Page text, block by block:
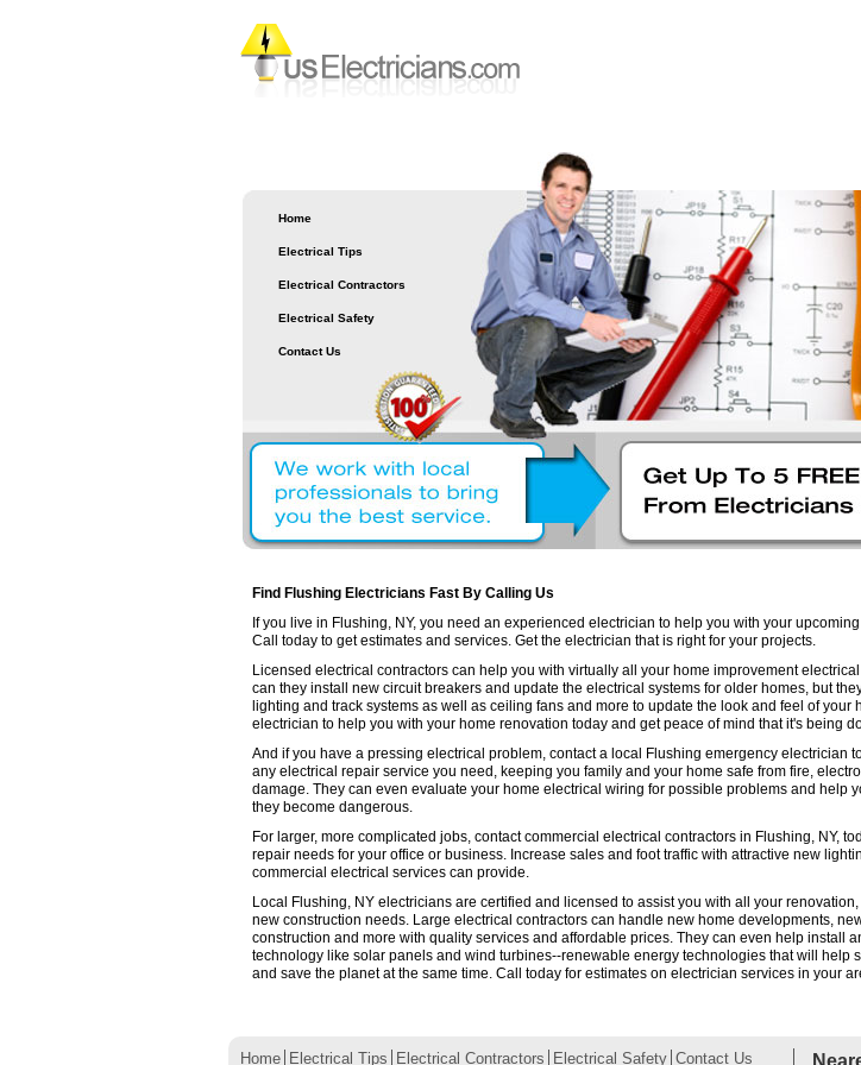
Home
Electrical Tips
Electrical Contractors
Electrical Safety
Contact Us
Find Flushing Electricians Fast By Calling Us
If you live in Flushing, NY, you need an experienced electrician to help you with your
Call today to get estimates and services. Get the electrician that is right for your projects.
Licensed electrical contractors can help you with virtually all your home improvement
can they install new circuit breakers and update the electrical systems for older homes, but
lighting and track systems as well as ceiling fans and more to update the look and feel of your
electrician to help you with your home renovation today and get peace of mind that it's being
And if you have a pressing electrical problem, contact a local Flushing emergency electrician
any electrical repair service you need, keeping you family and your home safe from fire,
damage. They can even evaluate your home electrical wiring for possible problems and help
they become dangerous.
For larger, more complicated jobs, contact commercial electrical contractors in Flushing, NY,
repair needs for your office or business. Increase sales and foot traffic with attractive new
commercial electrical services can provide.
Local Flushing, NY electricians are certified and licensed to assist you with all your
new construction needs. Large electrical contractors can handle new home developments,
construction and more with quality services and affordable prices. They can even help install
technology like solar panels and wind turbines--renewable energy technologies that will help
and save the planet at the same time. Call today for estimates on electrician services in your
Home Electrical Tips Electrical Contractors Electrical Safety Contact Us